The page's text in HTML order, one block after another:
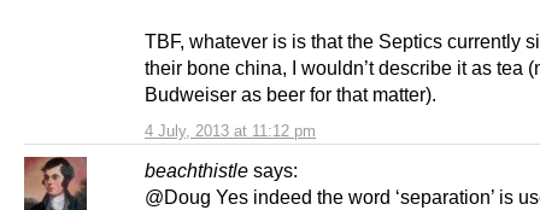
4 July, 2013 at 11:12 pm
TBF, whatever is is that the Septics currently
their bone china, I wouldn’t describe it as tea
Budweiser as beer for that matter).
beachthistle says:
@Doug Yes indeed the word ‘separation’ is